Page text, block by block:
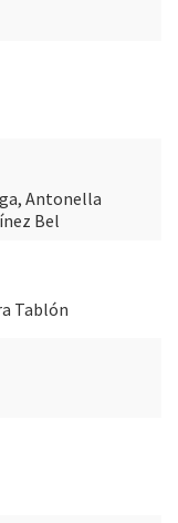
Antonella
Bel
Tablón